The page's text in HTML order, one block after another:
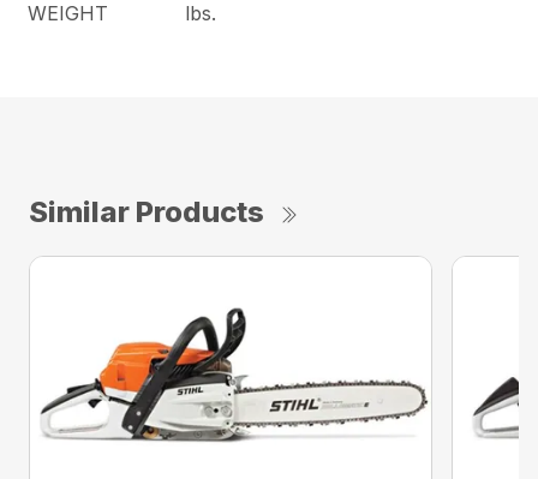
WEIGHT
lbs.
Similar Products